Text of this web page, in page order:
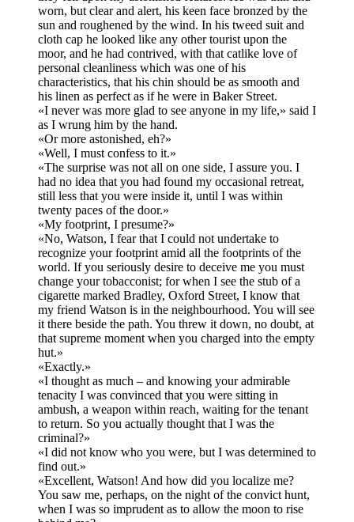
worn, but clear and alert, his keen face bronzed by the
sun and roughened by the wind. In his tweed suit and
cloth cap he looked like any other tourist upon the
moor, and he had contrived, with that catlike love of
personal cleanliness which was one of his
characteristics, that his chin should be as smooth and
his linen as perfect as if he were in Baker Street.
«I never was more glad to see anyone in my life,» said I
as I wrung him by the hand.
«Or more astonished, eh?»
«Well, I must confess to it.»
«The surprise was not all on one side, I assure you. I
had no idea that you had found my occasional retreat,
still less that you were inside it, until I was within
twenty paces of the door.»
«My footprint, I presume?»
«No, Watson, I fear that I could not undertake to
recognize your footprint amid all the footprints of the
world. If you seriously desire to deceive me you must
change your tobacconist; for when I see the stub of a
cigarette marked Bradley, Oxford Street, I know that
my friend Watson is in the neighbourhood. You will see
it there beside the path. You threw it down, no doubt, at
that supreme moment when you charged into the empty
hut.»
«Exactly.»
«I thought as much – and knowing your admirable
tenacity I was convinced that you were sitting in
ambush, a weapon within reach, waiting for the tenant
to return. So you actually thought that I was the
criminal?»
«I did not know who you were, but I was determined to
find out.»
«Excellent, Watson! And how did you localize me?
You saw me, perhaps, on the night of the convict hunt,
when I was so imprudent as to allow the moon to rise